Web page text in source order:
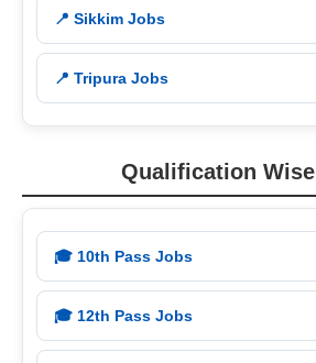
📍 Sikkim Jobs
📍 Tripura Jobs
Qualification
🎓 10th Pass Jobs
🎓 12th Pass Jobs